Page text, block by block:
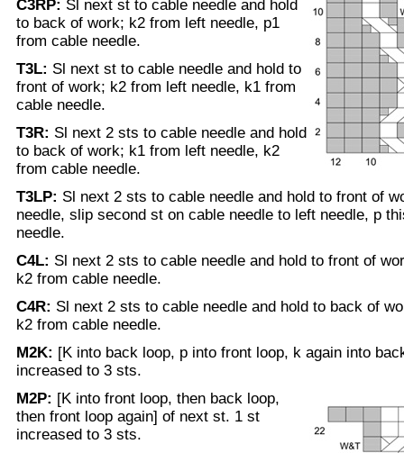
C3RP: Sl next st to cable needle and hold
to back of work; k2 from left needle, p1
from cable needle.
T3L: Sl next st to cable needle and hold to
front of work; k2 from left needle, k1 from
cable needle.
T3R: Sl next 2 sts to cable needle and hold
to back of work; k1 from left needle, k2
from cable needle.
T3LP: Sl next 2 sts to cable needle and hold to front of
needle, slip second st on cable needle to left needle, p
needle.
C4L: Sl next 2 sts to cable needle and hold to front of
k2 from cable needle.
C4R: Sl next 2 sts to cable needle and hold to back of
k2 from cable needle.
M2K: [K into back loop, p into front loop, k again into
increased to 3 sts.
M2P: [K into front loop, then back loop,
then front loop again] of next st. 1 st
increased to 3 sts.